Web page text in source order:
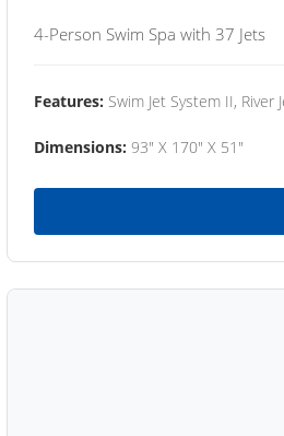
4-Person Swim Spa with 37 Jets
Features: Swim Jet System II,
Dimensions: 93" X 170" X 51"